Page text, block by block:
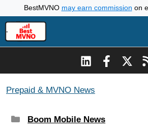
to
content
BestMVNO may earn commission on
Prepaid & MVNO News
Categories
Boom Mobile News